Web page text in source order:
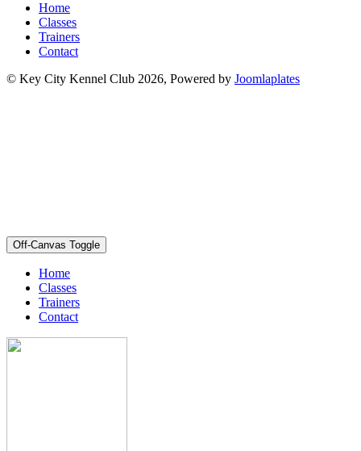
Home
Classes
Trainers
Contact
© Key City Kennel Club 2026, Powered by Joomlaplates
Off-Canvas Toggle
Home
Classes
Trainers
Contact